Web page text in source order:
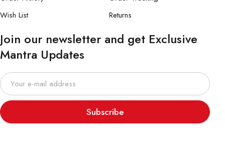
Wish List
Returns
Join our newsletter and get Exclusive
Mantra Updates
Subscribe